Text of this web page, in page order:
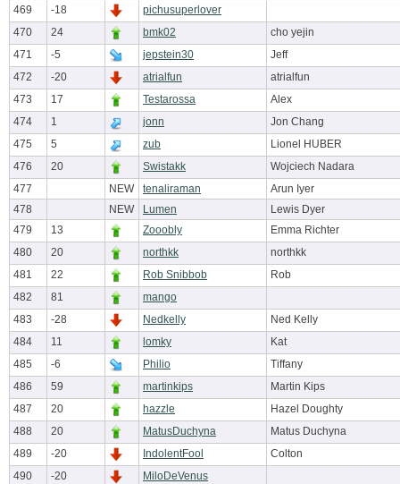
469
-18
pichusuperlover
470
24 bmk02
cho yejin
471
-5 jepstein30
Jeff
472
-20 atrialfun
atrialfun
473
17 Testarossa
Alex
474
1 jonn
Jon Chang
475
5 zub
Lionel HUBER
476
20 Swistakk
Wojciech Nadara
477
NEW tenaliraman
Arun Iyer
478
NEW Lumen
Lewis Dyer
479
13 Zooobly
Emma Richter
480
20 northkk
northkk
481
22 Rob Snibbob
Rob
482
81
mango
483
-28 Nedkelly
Ned Kelly
484
11 lomky
Kat
485
-6 Philio
Tiffany
486
59 martinkips
Martin Kips
487
20 hazzle
Hazel Doughty
488
20 MatusDuchyna
Matus Duchyna
489
-20 IndolentFool
Colton
490
-20
MiloDeVenus